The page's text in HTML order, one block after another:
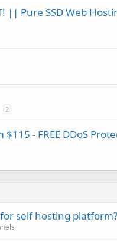
|| Pure SSD Web
2
- FREE DDoS
self hosting platform?